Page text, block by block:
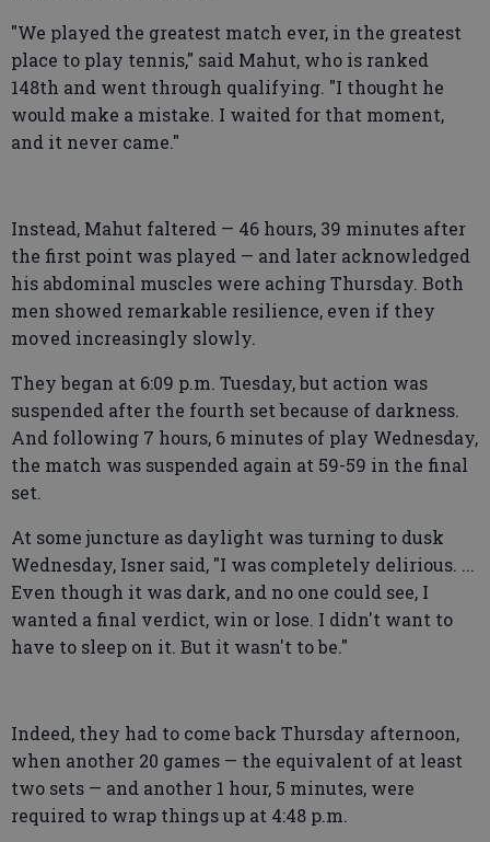
"We played the greatest match ever, in the greatest
place to play tennis," said Mahut, who is ranked
148th and went through qualifying. "I thought he
would make a mistake. I waited for that moment,
and it never came."
Instead, Mahut faltered — 46 hours, 39 minutes after
the first point was played — and later acknowledged
his abdominal muscles were aching Thursday. Both
men showed remarkable resilience, even if they
moved increasingly slowly.
They began at 6:09 p.m. Tuesday, but action was
suspended after the fourth set because of darkness.
And following 7 hours, 6 minutes of play Wednesday,
the match was suspended again at 59-59 in the final
set.
At some juncture as daylight was turning to dusk
Wednesday, Isner said, "I was completely delirious. ...
Even though it was dark, and no one could see, I
wanted a final verdict, win or lose. I didn't want to
have to sleep on it. But it wasn't to be."
Indeed, they had to come back Thursday afternoon,
when another 20 games — the equivalent of at least
two sets — and another 1 hour, 5 minutes, were
required to wrap things up at 4:48 p.m.